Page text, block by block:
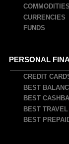
COMMODITIES
CURRENCIES
FUNDS
PERSONAL
CREDIT
BEST
BEST
BEST
BEST